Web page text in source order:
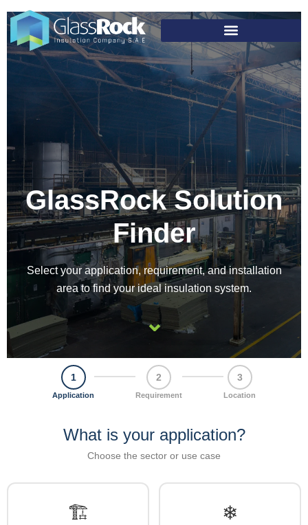
GlassRock Solution
Finder
Select your application, requirement, and installation
area to find your ideal insulation system.
⌄
1
Application
2
Requirement
3
Location
What is your application?
Choose the sector or use case
🏗 ❄